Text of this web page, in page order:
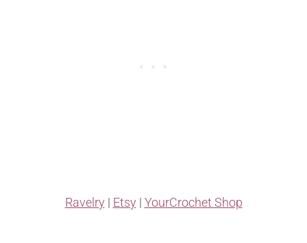
Ravelry | Etsy | YourCrochet Shop